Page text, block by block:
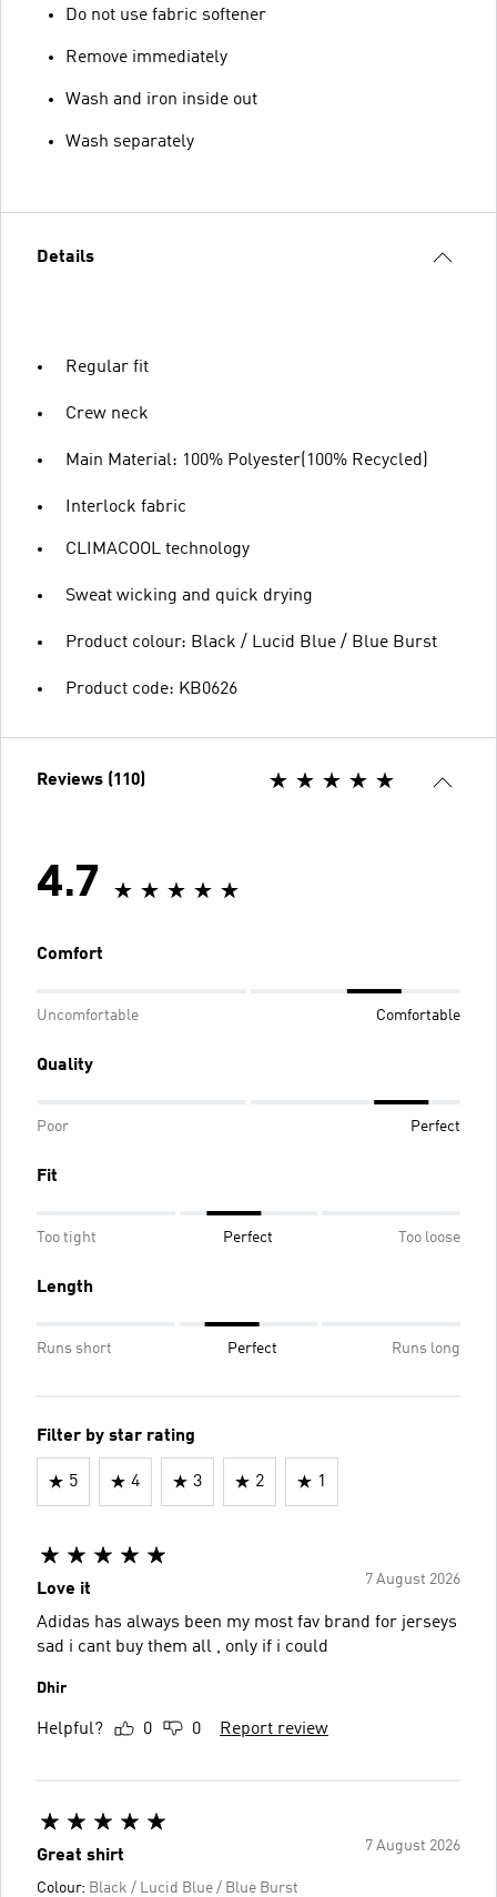
Do not use fabric softener
Remove immediately
Wash and iron inside out
Wash separately
Details
Regular fit
Crew neck
Main Material: 100% Polyester(100% Recycled)
Interlock fabric
CLIMACOOL technology
Sweat wicking and quick drying
Product colour: Black / Lucid Blue / Blue Burst
Product code: KB0626
Reviews (110)
4.7
Comfort
Uncomfortable Comfortable
Quality
Poor Perfect
Fit
Too tight Perfect Too loose
Length
Runs short Perfect Runs long
Filter by star rating
5 4 3 2 1
7 August 2026
Love it
Adidas has always been my most fav brand for jerseys
sad i cant buy them all , only if i could
Dhir
Helpful? 0 0 Report review
7 August 2026
Great shirt
Colour: Black / Lucid Blue / Blue Burst